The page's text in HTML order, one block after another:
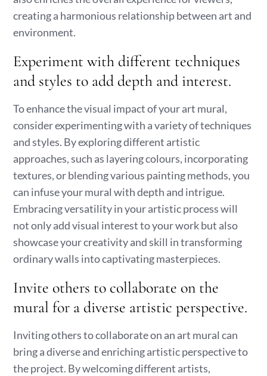
creating a harmonious relationship between art and
environment.
Experiment with different techniques
and styles to add depth and interest.
To enhance the visual impact of your art mural,
consider experimenting with a variety of techniques
and styles. By exploring different artistic
approaches, such as layering colours, incorporating
textures, or blending various painting methods, you
can infuse your mural with depth and intrigue.
Embracing versatility in your artistic process will
not only add visual interest to your work but also
showcase your creativity and skill in transforming
ordinary walls into captivating masterpieces.
Invite others to collaborate on the
mural for a diverse artistic perspective.
Inviting others to collaborate on an art mural can
bring a diverse and enriching artistic perspective to
the project. By welcoming different artists,